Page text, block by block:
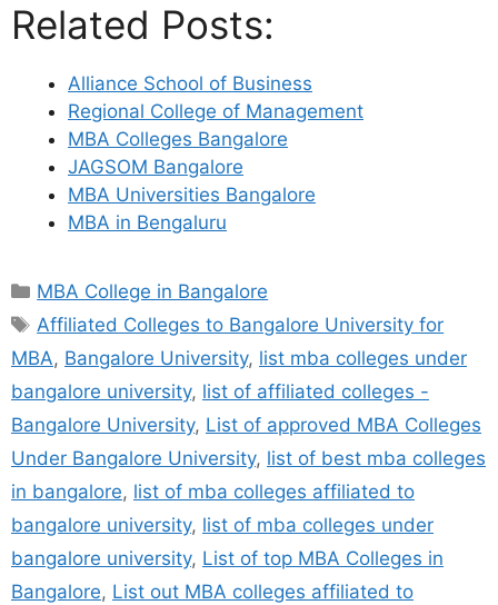
Related Posts:
Alliance School of Business
Regional College of Management
MBA Colleges Bangalore
JAGSOM Bangalore
MBA Universities Bangalore
MBA in Bengaluru
MBA College in Bangalore
Affiliated Colleges to Bangalore University for
MBA, Bangalore University, list mba colleges under
bangalore university, list of affiliated colleges -
Bangalore University, List of approved MBA Colleges
Under Bangalore University, list of best mba colleges
in bangalore, list of mba colleges affiliated to
bangalore university, list of mba colleges under
bangalore university, List of top MBA Colleges in
Bangalore, List out MBA colleges affiliated to